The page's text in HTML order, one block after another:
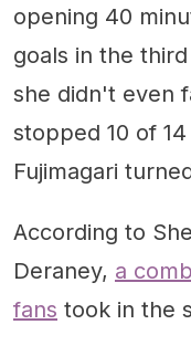
opening 40
goals in the
she didn't even
stopped 10 of
Fujimagari
According to
Deraney, a
fans took in the